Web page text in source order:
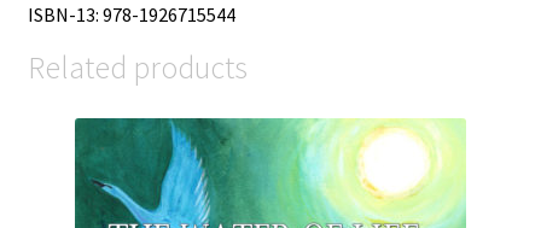
ISBN-13: 978-1926715544
Related products